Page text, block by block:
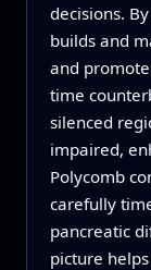
decisions.
builds and
and
time
silenced
impaired,
Polycomb
carefully
pancreatic
picture